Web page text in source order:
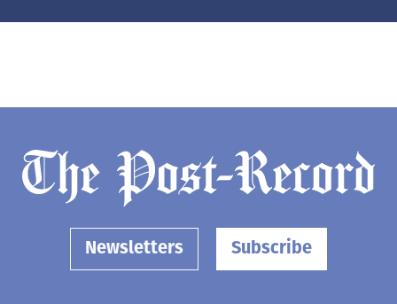
Newsletters Subscribe